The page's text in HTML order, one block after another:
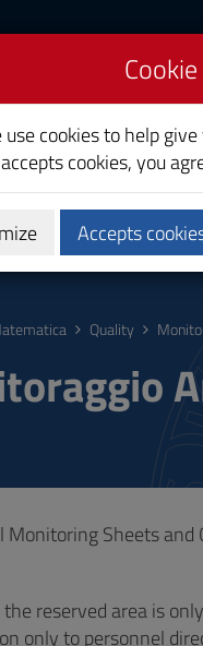
Calendars and
Quality
Monitoring Sheets
reserved area is
only to personnel
use cookies to help
cookies, you
Accepts